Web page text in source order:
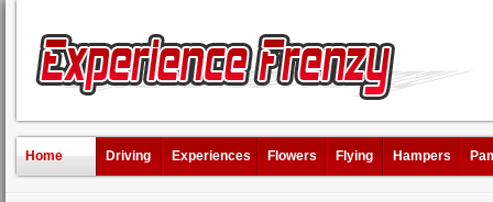
Home Driving Experiences Flowers Flying Hampers